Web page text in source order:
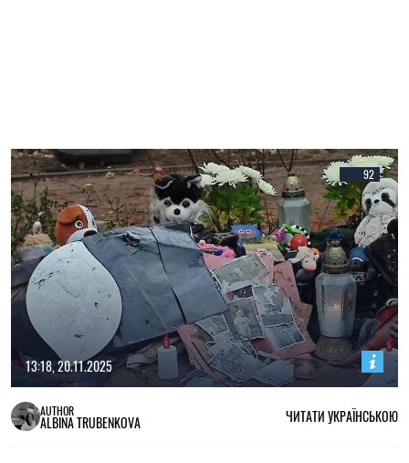
92
13:18, 20.11.2025
AUTHOR
ALBINA TRUBENKOVA ЧИТАТИ УКРАЇНСЬКОЮ